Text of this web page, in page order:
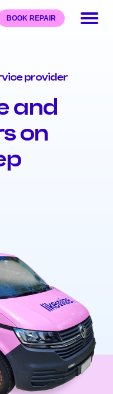
BOOK REPAIR
provider
and
on